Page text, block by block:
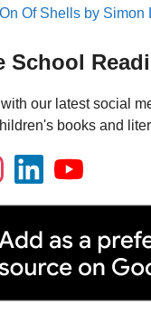
Of Shells by Simon
School
our latest social
books and